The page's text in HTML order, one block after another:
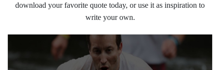
download your favorite quote today, or use it as inspiration to
write your own.